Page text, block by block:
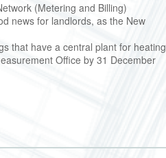
(Metering and Billing)
news for landlords, as the New
that have a central plant for heating
Office by 31 December